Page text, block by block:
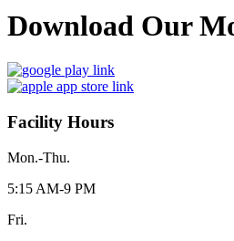
Download Our
Facility Hours
Mon.-Thu.
5:15 AM-9 PM
Fri.